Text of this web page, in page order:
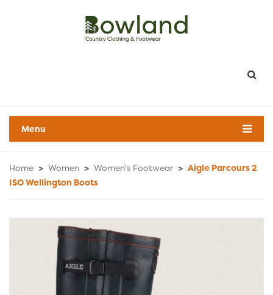
Menu
Home > Women > Women's Footwear > Aigle Parcours 2
ISO Wellington Boots